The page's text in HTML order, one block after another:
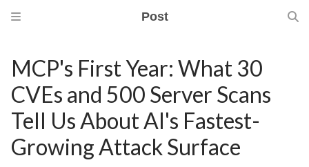
Post
MCP's First Year: What 30
CVEs and 500 Server Scans
Tell Us About AI's Fastest-
Growing Attack Surface